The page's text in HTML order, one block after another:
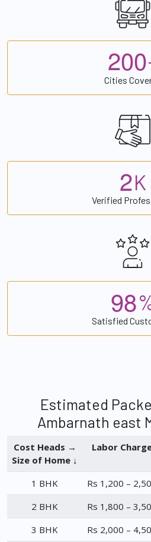
200
Cities
2K
Verified
98
Satisfied
Estimated
Ambarnath east
Cost Heads →
Size of Home ↓
Labor
1 BHK Rs 1,200 –
2 BHK
Rs 1,800 –
3 BHK
Rs 2,000 –